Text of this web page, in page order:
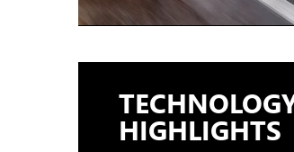
HIGHLIGHTS